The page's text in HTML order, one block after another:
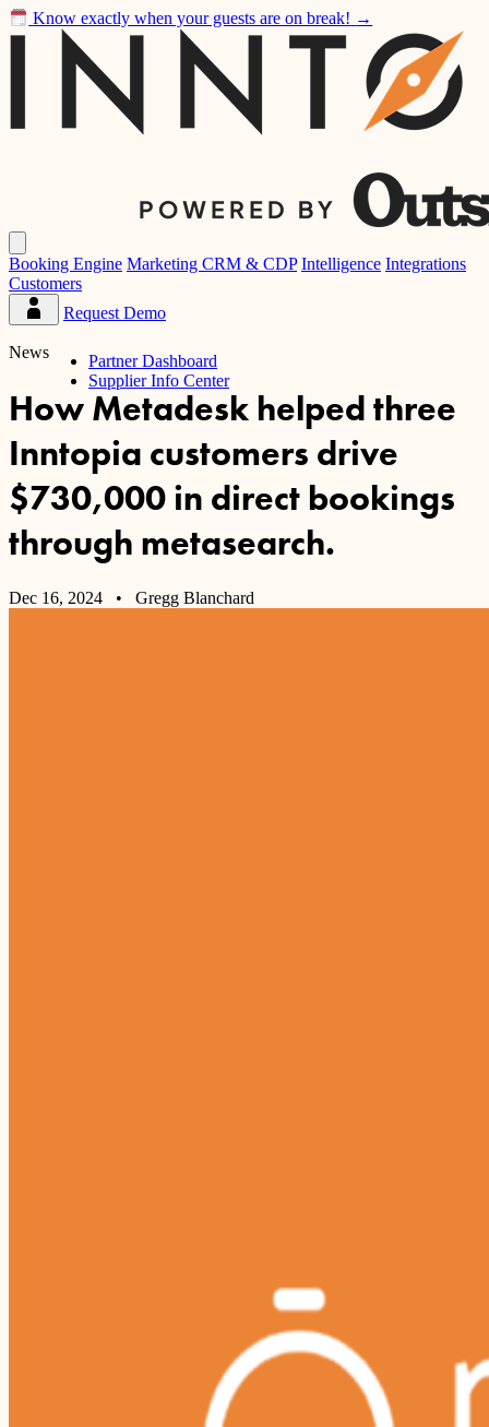
Know exactly when your guests are on break! →
Inntopia
main
menu
Booking Engine Marketing CRM & CDP Intelligence Integrations
Customers
Partner
Dashboard
Request Demo
Partner Dashboard
Supplier Info Center
News
How Metadesk helped three
Inntopia customers drive
$730,000 in direct bookings
through metasearch.
Dec 16, 2024 • Gregg Blanchard